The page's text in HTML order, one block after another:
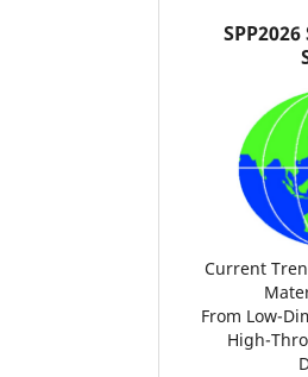
Current
From Low-
High-